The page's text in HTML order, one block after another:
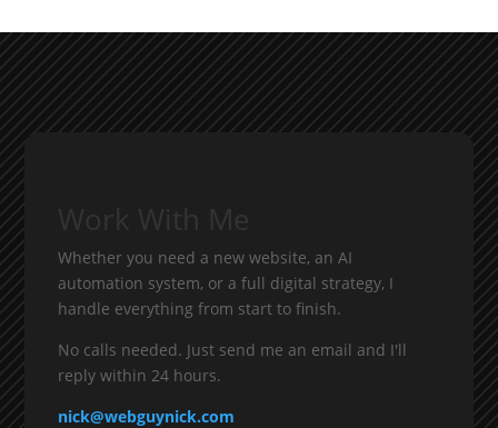
Whether you need a new website, an AI
automation system, or a full digital strategy, I
handle everything from start to finish.
No calls needed. Just send me an email and I'll
reply within 24 hours.
nick@webguynick.com